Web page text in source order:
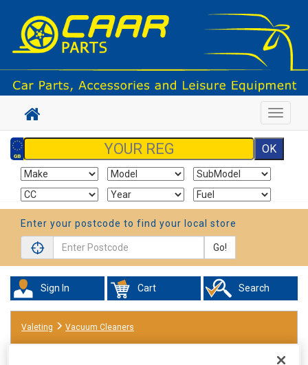
Toggle
Enter your postcode to find your local store
Go!
Sign In Cart Search
Valeting Vacuum Cleaners